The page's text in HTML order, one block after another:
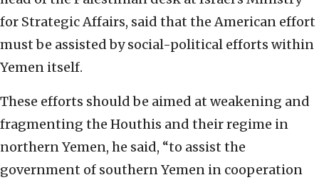
for Strategic Affairs, said that the American effort
must be assisted by social-political efforts within
Yemen itself.
These efforts should be aimed at weakening and
fragmenting the Houthis and their regime in
northern Yemen, he said, “to assist the
government of southern Yemen in cooperation